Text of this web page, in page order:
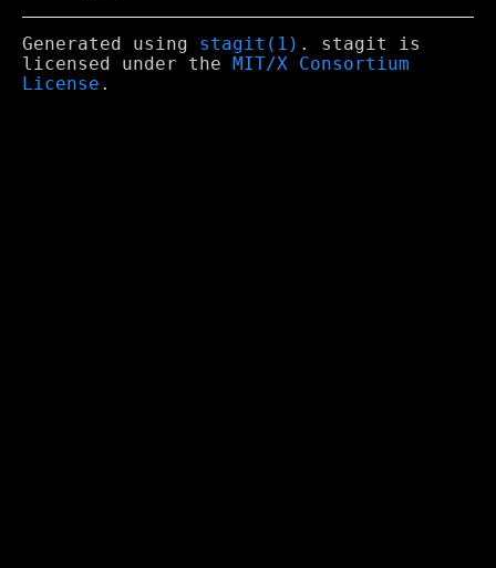
Generated using stagit(1) . stagit is
licensed under the
MIT/X Consortium
License .